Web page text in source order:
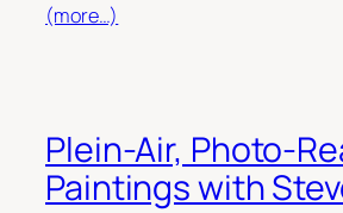
(more…)
Plein-Air, Photo-
Paintings with